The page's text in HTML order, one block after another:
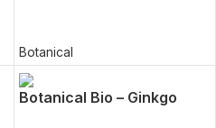
Botanical
Botanical Bio – Ginkgo